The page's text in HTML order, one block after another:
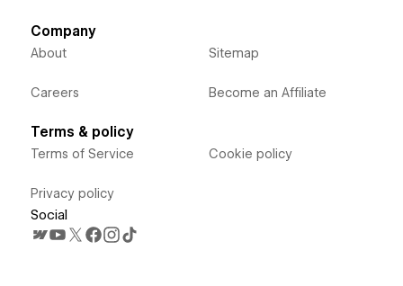
Company
About
Careers
Sitemap
Become an Affiliate
Terms & policy
Terms of Service
Privacy policy
Cookie policy
Social